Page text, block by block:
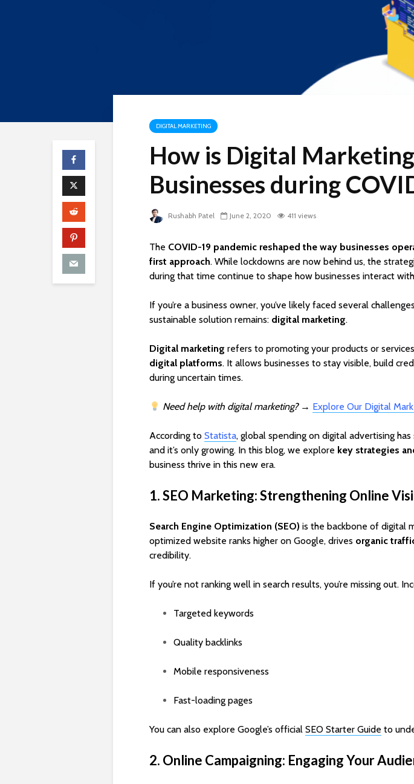
DIGITAL MARKETING
How is Digital
Businesses during
Rushabh Patel June 2, 2020 411 views
The COVID-19 pandemic reshaped the way businesses
first approach. While lockdowns are now behind us, the
during that time continue to shape how businesses interact
If you’re a business owner, you’ve likely faced several
sustainable solution remains: digital marketing.
Digital marketing refers to promoting your products or
digital platforms. It allows businesses to stay visible, build
during uncertain times.
Need help with digital marketing?→ Explore Our Digital
According to Statista, global spending on digital advertising has
and it’s only growing. In this blog, we explore key strategies
business thrive in this new era.
1. SEO Marketing: Strengthening Online
Search Engine Optimization (SEO) is the backbone of digital
optimized website ranks higher on Google, drives organic
credibility.
If you’re not ranking well in search results, you’re missing out.
Targeted keywords
Quality backlinks
Mobile responsiveness
Fast-loading pages
You can also explore Google’s official SEO Starter Guide to
2. Online Campaigning: Engaging Your
EV Charging
Business
Guide)
in 2026 (Top
How Much
Cost to